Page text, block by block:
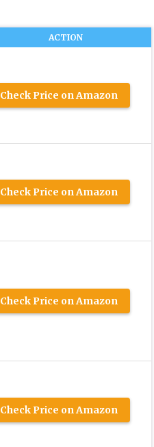
ACTION
Check Price on Amazon
Check Price on Amazon
Check Price on Amazon
Check Price on Amazon